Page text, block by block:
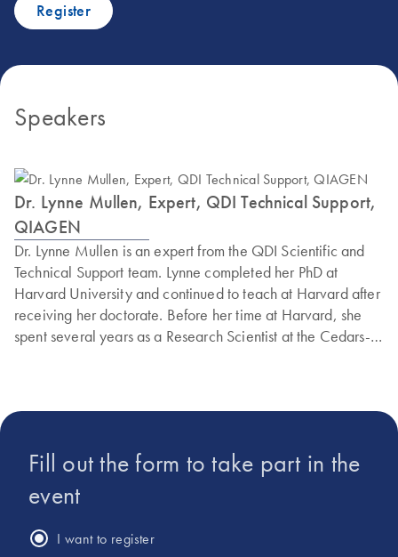
Register
Speakers
Dr. Lynne Mullen, Expert, QDI Technical Support,
QIAGEN
Dr. Lynne Mullen is an expert from the QDI Scientific and
Technical Support team. Lynne completed her PhD at
Harvard University and continued to teach at Harvard after
receiving her doctorate. Before her time at Harvard, she
spent several years as a Research Scientist at the Cedars-
Lynne has received numerous awards and fellowships from
the National Science Foundation, the American Society of
Mammalogists, and other esteemed institutions.
Fill out the form to take part in the
event
I want to register